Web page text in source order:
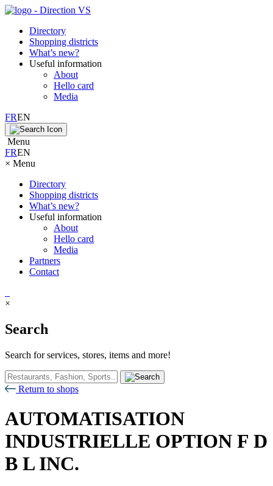
Directory
Shopping districts
What’s new?
Useful information
About
Hello card
Media
FREN
Menu
FREN
× Menu
Directory
Shopping districts
What’s new?
Useful information
About
Hello card
Media
Partners
Contact
×
Search
Search for services, stores, items and more!
Return to shops
AUTOMATISATION
INDUSTRIELLE OPTION F D
B L INC.